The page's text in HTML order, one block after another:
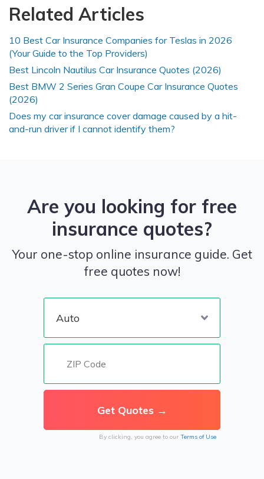
Related Articles
10 Best Car Insurance Companies for Teslas in 2026
(Your Guide to the Top Providers)
Best Lincoln Nautilus Car Insurance Quotes (2026)
Best BMW 2 Series Gran Coupe Car Insurance Quotes
(2026)
Does my car insurance cover damage caused by a hit-
and-run driver if I cannot identify them?
Are you looking for free
insurance quotes?
Your one-stop online insurance guide. Get
free quotes now!
By clicking, you agree to our Terms of Use